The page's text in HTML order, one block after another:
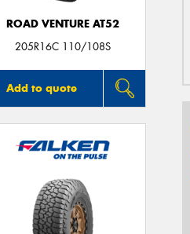
ROAD VENTURE AT52
205R16C 110/108S
Add to quote